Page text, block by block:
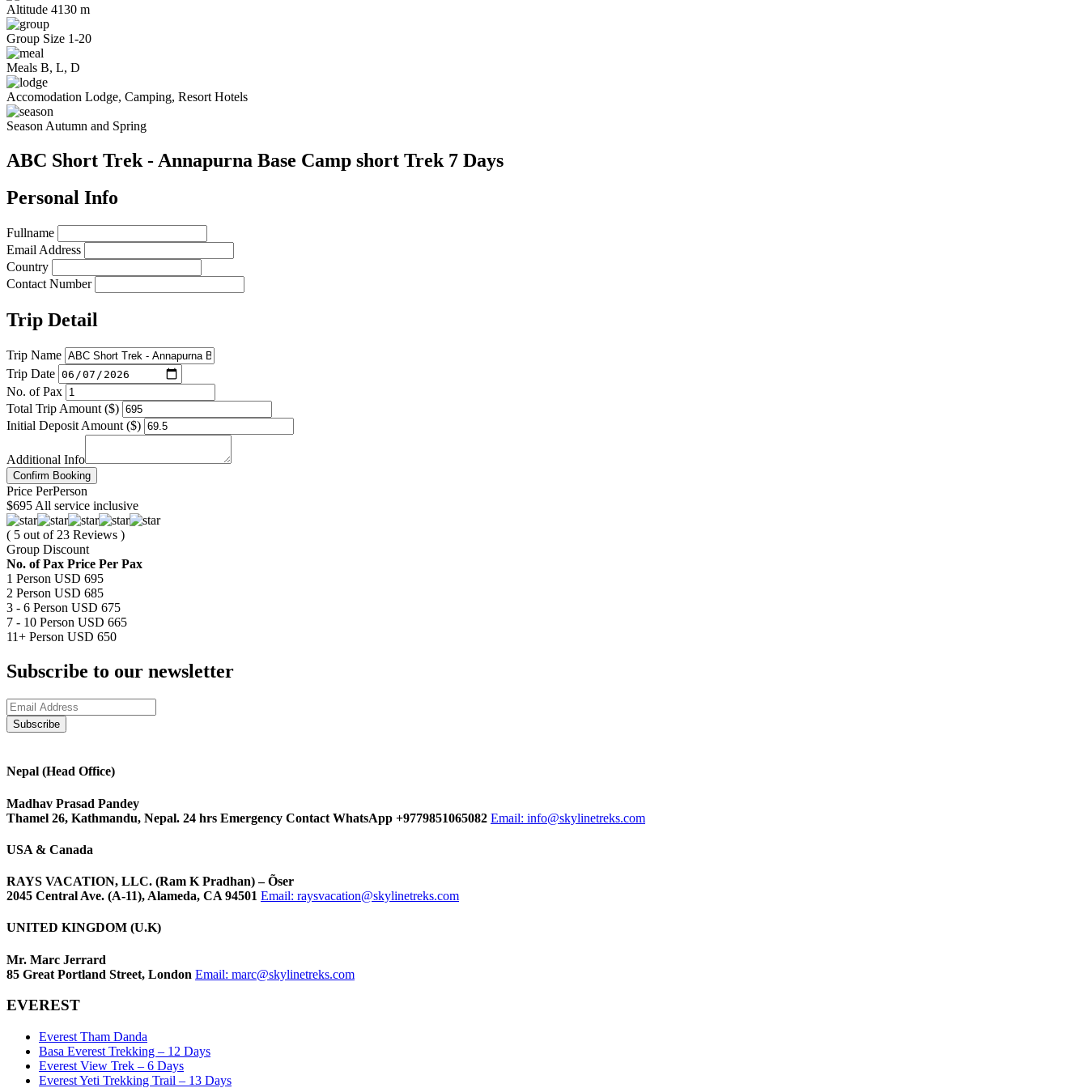
Altitude 4130 m
Group Size 1-20
Meals B, L, D
Accomodation Lodge, Camping, Resort Hotels
Season Autumn and Spring
ABC Short Trek - Annapurna Base Camp short Trek 7 Days
Personal Info
Fullname
Email Address
Country
Contact Number
Trip Detail
Trip Name
Trip Date
No. of Pax
Total Trip Amount ($)
Initial Deposit Amount ($)
Additional Info
Confirm Booking
Price PerPerson
$695 All service inclusive
( 5 out of 23 Reviews )
Group Discount
No. of Pax Price Per Pax
1 Person USD 695
2 Person USD 685
3 - 6 Person USD 675
7 - 10 Person USD 665
11+ Person USD 650
Subscribe to our newsletter
Nepal (Head Office)
Madhav Prasad Pandey
Thamel 26, Kathmandu, Nepal. 24 hrs Emergency Contact WhatsApp +9779851065082 Email: info@skylinetreks.com
USA & Canada
RAYS VACATION, LLC. (Ram K Pradhan) – Õser
2045 Central Ave. (A-11), Alameda, CA 94501 Email: raysvacation@skylinetreks.com
UNITED KINGDOM (U.K)
Mr. Marc Jerrard
85 Great Portland Street, London Email: marc@skylinetreks.com
EVEREST
Everest Tham Danda
Basa Everest Trekking – 12 Days
Everest View Trek – 6 Days
Everest Yeti Trekking Trail – 13 Days